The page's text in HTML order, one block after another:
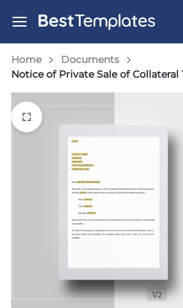
Home
Documents
Notice of Private Sale of Collateral
1/2